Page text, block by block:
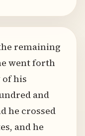
remaining
went forth
his
and
he crossed
and he